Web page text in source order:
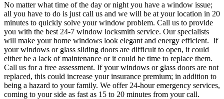
No matter what time of the day or night you have a window issue;
all you have to do is just call us and we will be at your location in 20
minutes to quickly solve your window problem. Call us to provide
you with the best 24-7 window locksmith service. Our specialists
will make your home windows look elegant and energy efficient. If
your windows or glass sliding doors are difficult to open, it could
either be a lack of maintenance or it could be time to replace them.
Call us for a free assessment. If your windows or glass doors are not
replaced, this could increase your insurance premium; in addition to
being a hazard to your family. We offer 24-hour emergency services,
coming to your side as fast as 15 to 20 minutes from your call.